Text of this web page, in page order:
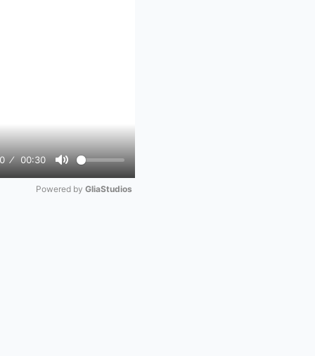
00:30
Mute
Powered by GliaStudios